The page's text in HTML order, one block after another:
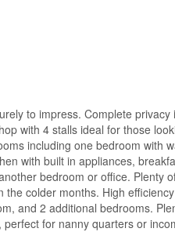
to impress. Complete
with 4 stalls ideal for those
including one bedroom with
with built in appliances,
bedroom or office. Plenty
colder months. High
and 2 additional bedrooms.
for nanny quarters or